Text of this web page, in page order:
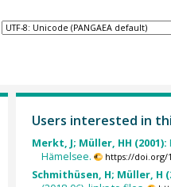
Users interested in
Merkt, J; Müller, HH (2001):
Hämelsee.
https://doi.org/
Schmithüsen, H; Müller, H